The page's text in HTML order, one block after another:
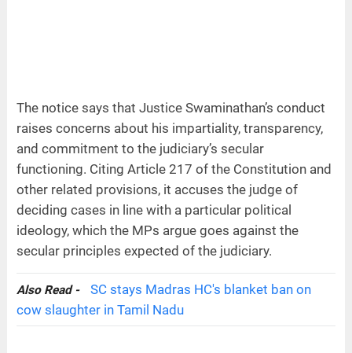
The notice says that Justice Swaminathan’s conduct
raises concerns about his impartiality, transparency,
and commitment to the judiciary’s secular
functioning. Citing Article 217 of the Constitution and
other related provisions, it accuses the judge of
deciding cases in line with a particular political
ideology, which the MPs argue goes against the
secular principles expected of the judiciary.
Also Read -
SC stays Madras HC's blanket ban on
cow slaughter in Tamil Nadu